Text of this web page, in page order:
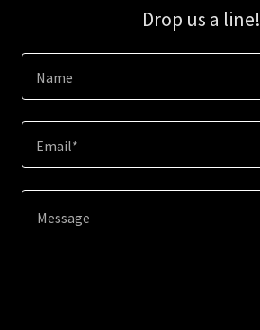
Drop us a line!
Name
Email*